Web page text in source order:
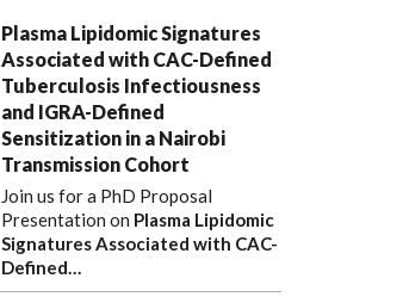
Plasma Lipidomic Signatures
Associated with CAC-Defined
Tuberculosis Infectiousness
and IGRA-Defined
Sensitization in a Nairobi
Transmission Cohort
Join us for a PhD Proposal
Presentation on Plasma Lipidomic
Signatures Associated with CAC-
Defined…